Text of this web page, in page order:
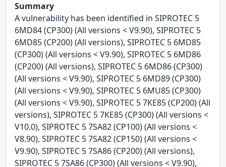
Summary
A vulnerability has been identified in SIPROTEC 5
6MD84 (CP300) (All versions < V9.90), SIPROTEC 5
6MD85 (CP200) (All versions), SIPROTEC 5 6MD85
(CP300) (All versions < V9.90), SIPROTEC 5 6MD86
(CP200) (All versions), SIPROTEC 5 6MD86 (CP300)
(All versions < V9.90), SIPROTEC 5 6MD89 (CP300)
(All versions < V9.90), SIPROTEC 5 6MU85 (CP300)
(All versions < V9.90), SIPROTEC 5 7KE85 (CP200) (All
versions), SIPROTEC 5 7KE85 (CP300) (All versions <
V10.0), SIPROTEC 5 7SA82 (CP100) (All versions <
V8.90), SIPROTEC 5 7SA82 (CP150) (All versions <
V9.90), SIPROTEC 5 7SA86 (CP200) (All versions),
SIPROTEC 5 7SA86 (CP300) (All versions < V9.90),